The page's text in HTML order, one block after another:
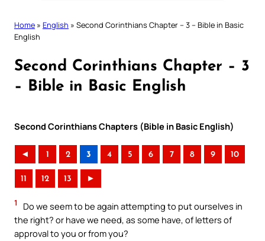
Home » English » Second Corinthians Chapter – 3 – Bible in Basic
English
Second Corinthians Chapter – 3
– Bible in Basic English
Second Corinthians Chapters (Bible in Basic English)
◄ 1 2 3 4 5 6 7 8 9 10
11 12 13 ►
1
Do we seem to be again attempting to put ourselves in
the right? or have we need, as some have, of letters of
approval to you or from you?